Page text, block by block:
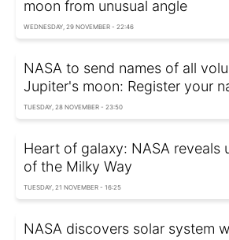
moon from unusual angle
WEDNESDAY, 29 NOVEMBER - 22:46
NASA to send names of all
Jupiter's moon: Register your
TUESDAY, 28 NOVEMBER - 23:50
Heart of galaxy: NASA reveals
of the Milky Way
TUESDAY, 21 NOVEMBER - 16:25
NASA discovers solar system